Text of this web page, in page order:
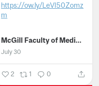
https://ow.ly/LeVI50Zomz
m
McGill Faculty of Medicine and Health Sciences
July 30
2 1 0